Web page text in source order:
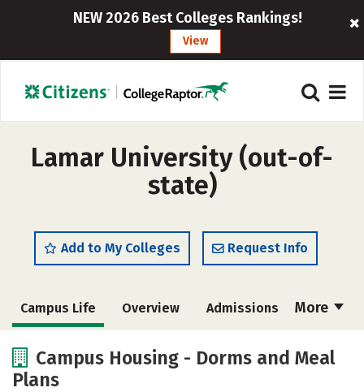
NEW 2026 Best Colleges Rankings!
View
Lamar University (out-of-
state)
Add to My Colleges Request Info
More
Campus Life Overview Admissions
Academics
Campus Housing - Dorms and Meal
Plans